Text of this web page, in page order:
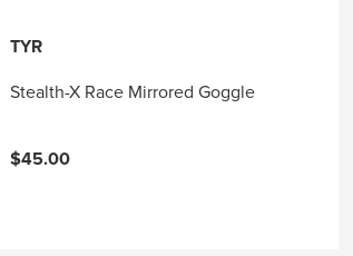
TYR
Stealth-X Race Mirrored Goggle
$45.00